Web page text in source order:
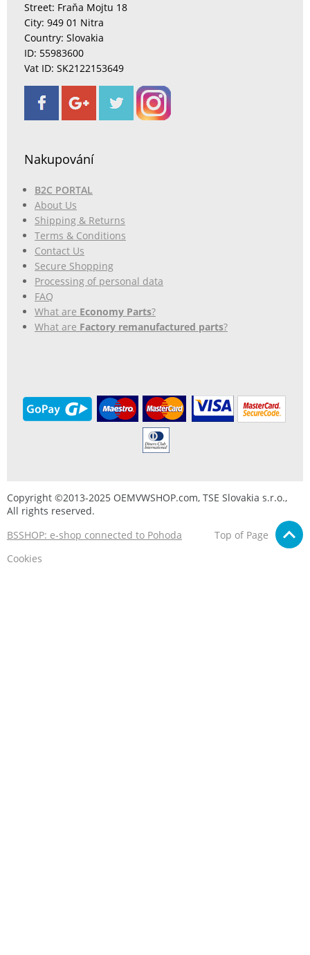
Street: Fraňa Mojtu 18
City: 949 01 Nitra
Country: Slovakia
ID: 55983600
Vat ID: SK2122153649
Nakupování
B2C PORTAL
About Us
Shipping & Returns
Terms & Conditions
Contact Us
Secure Shopping
Processing of personal data
FAQ
What are Economy Parts?
What are Factory remanufactured parts?
Copyright ©2013-2025 OEMVWSHOP.com, TSE Slovakia s.r.o.,
All rights reserved.
BSSHOP: e-shop connected to Pohoda
Top of Page
Cookies